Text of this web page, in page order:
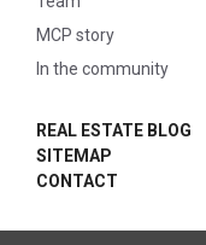
MCP story
In the community
REAL ESTATE BLOG
SITEMAP
CONTACT